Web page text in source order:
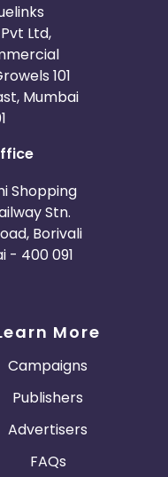
Ltd,
101
Mumbai
Shopping
Stn.
Borivali
- 400 091
More
Campaigns
Publishers
Advertisers
FAQs